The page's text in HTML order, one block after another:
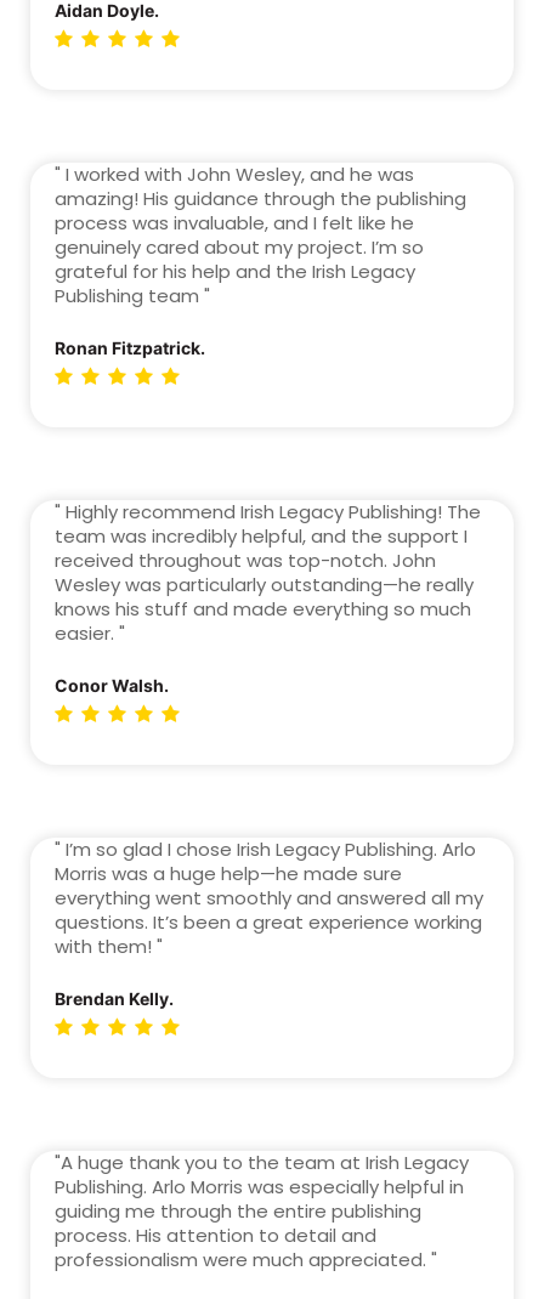
Aidan Doyle.
" I worked with John Wesley, and he was
amazing! His guidance through the publishing
process was invaluable, and I felt like he
genuinely cared about my project. I’m so
grateful for his help and the Irish Legacy
Publishing team "
Ronan Fitzpatrick.
" Highly recommend Irish Legacy Publishing! The
team was incredibly helpful, and the support I
received throughout was top-notch. John
Wesley was particularly outstanding—he really
knows his stuff and made everything so much
easier. "
Conor Walsh.
" I’m so glad I chose Irish Legacy Publishing. Arlo
Morris was a huge help—he made sure
everything went smoothly and answered all my
questions. It’s been a great experience working
with them! "
Brendan Kelly.
"A huge thank you to the team at Irish Legacy
Publishing. Arlo Morris was especially helpful in
guiding me through the entire publishing
process. His attention to detail and
professionalism were much appreciated. "